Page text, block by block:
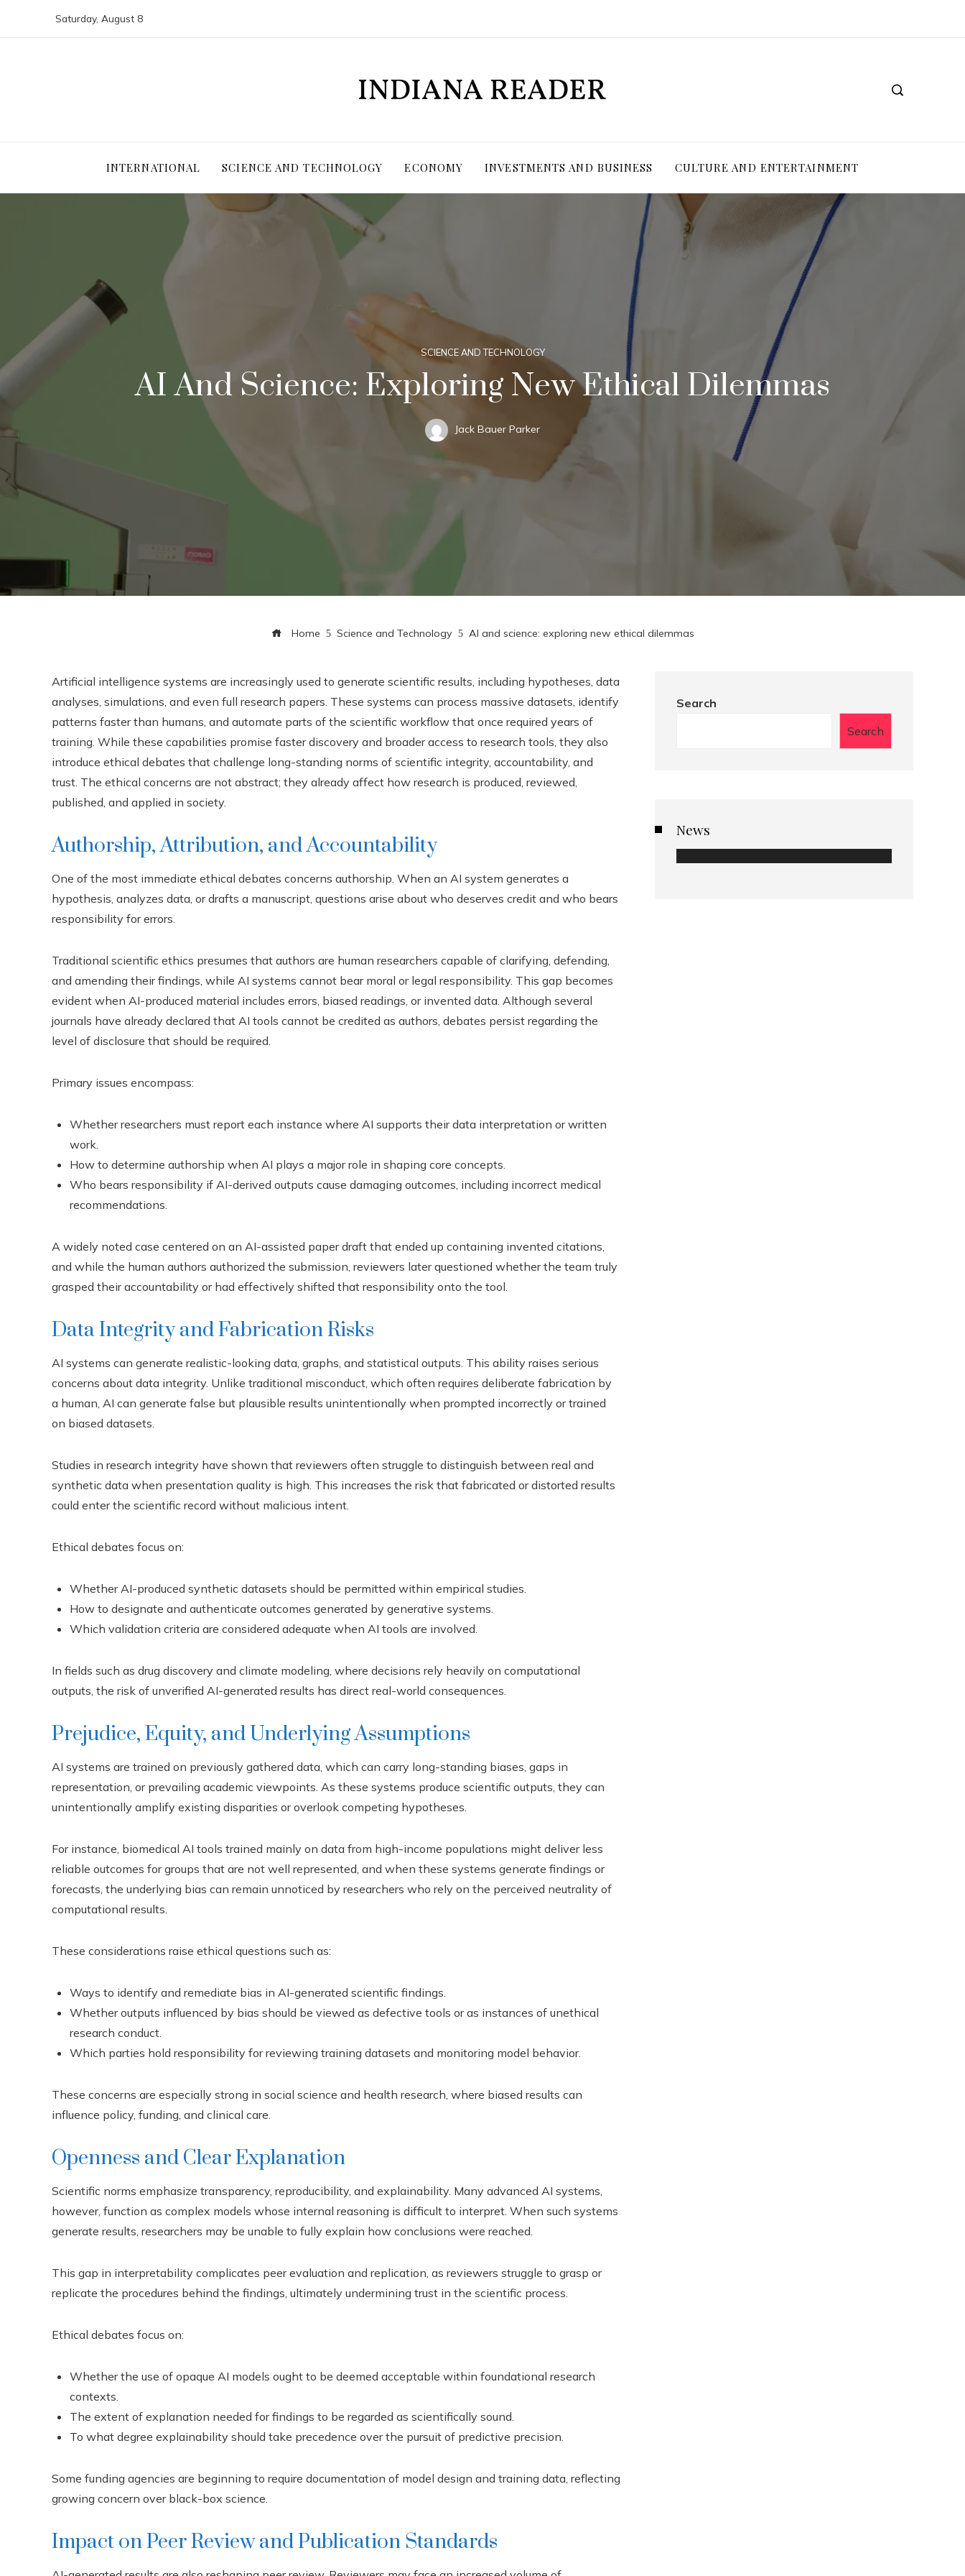
Saturday, August 8
INTERNATIONAL SCIENCE AND TECHNOLOGY ECONOMY INVESTMENTS AND BUSINESS CULTURE AND ENTERTAINMENT
SCIENCE AND TECHNOLOGY
AI And Science: Exploring New Ethical Dilemmas
Jack Bauer Parker
Home Science and Technology AI and science: exploring new ethical dilemmas
Artificial intelligence systems are increasingly used to generate scientific results, including hypotheses, data
analyses, simulations, and even full research papers. These systems can process massive datasets, identify
patterns faster than humans, and automate parts of the scientific workflow that once required years of
training. While these capabilities promise faster discovery and broader access to research tools, they also
introduce ethical debates that challenge long-standing norms of scientific integrity, accountability, and
trust. The ethical concerns are not abstract; they already affect how research is produced, reviewed,
published, and applied in society.
Authorship, Attribution, and Accountability
One of the most immediate ethical debates concerns authorship. When an AI system generates a
hypothesis, analyzes data, or drafts a manuscript, questions arise about who deserves credit and who bears
responsibility for errors.
Traditional scientific ethics presumes that authors are human researchers capable of clarifying, defending,
and amending their findings, while AI systems cannot bear moral or legal responsibility. This gap becomes
evident when AI-produced material includes errors, biased readings, or invented data. Although several
journals have already declared that AI tools cannot be credited as authors, debates persist regarding the
level of disclosure that should be required.
Primary issues encompass:
Whether researchers must report each instance where AI supports their data interpretation or written
work.
How to determine authorship when AI plays a major role in shaping core concepts.
Who bears responsibility if AI-derived outputs cause damaging outcomes, including incorrect medical
recommendations.
A widely noted case centered on an AI-assisted paper draft that ended up containing invented citations,
and while the human authors authorized the submission, reviewers later questioned whether the team truly
grasped their accountability or had effectively shifted that responsibility onto the tool.
Data Integrity and Fabrication Risks
AI systems can generate realistic-looking data, graphs, and statistical outputs. This ability raises serious
concerns about data integrity. Unlike traditional misconduct, which often requires deliberate fabrication by
a human, AI can generate false but plausible results unintentionally when prompted incorrectly or trained
on biased datasets.
Studies in research integrity have shown that reviewers often struggle to distinguish between real and
synthetic data when presentation quality is high. This increases the risk that fabricated or distorted results
could enter the scientific record without malicious intent.
Ethical debates focus on:
Whether AI-produced synthetic datasets should be permitted within empirical studies.
How to designate and authenticate outcomes generated by generative systems.
Which validation criteria are considered adequate when AI tools are involved.
In fields such as drug discovery and climate modeling, where decisions rely heavily on computational
outputs, the risk of unverified AI-generated results has direct real-world consequences.
Prejudice, Equity, and Underlying Assumptions
AI systems are trained on previously gathered data, which can carry long-standing biases, gaps in
representation, or prevailing academic viewpoints. As these systems produce scientific outputs, they can
unintentionally amplify existing disparities or overlook competing hypotheses.
For instance, biomedical AI tools trained mainly on data from high-income populations might deliver less
reliable outcomes for groups that are not well represented, and when these systems generate findings or
forecasts, the underlying bias can remain unnoticed by researchers who rely on the perceived neutrality of
computational results.
These considerations raise ethical questions such as:
Ways to identify and remediate bias in AI-generated scientific findings.
Whether outputs influenced by bias should be viewed as defective tools or as instances of unethical
research conduct.
Which parties hold responsibility for reviewing training datasets and monitoring model behavior.
These concerns are especially strong in social science and health research, where biased results can
influence policy, funding, and clinical care.
Openness and Clear Explanation
Scientific norms emphasize transparency, reproducibility, and explainability. Many advanced AI systems,
however, function as complex models whose internal reasoning is difficult to interpret. When such systems
generate results, researchers may be unable to fully explain how conclusions were reached.
This gap in interpretability complicates peer evaluation and replication, as reviewers struggle to grasp or
replicate the procedures behind the findings, ultimately undermining trust in the scientific process.
Ethical debates focus on:
Whether the use of opaque AI models ought to be deemed acceptable within foundational research
contexts.
The extent of explanation needed for findings to be regarded as scientifically sound.
To what degree explainability should take precedence over the pursuit of predictive precision.
Some funding agencies are beginning to require documentation of model design and training data, reflecting
growing concern over black-box science.
Impact on Peer Review and Publication Standards
Search
Search
News